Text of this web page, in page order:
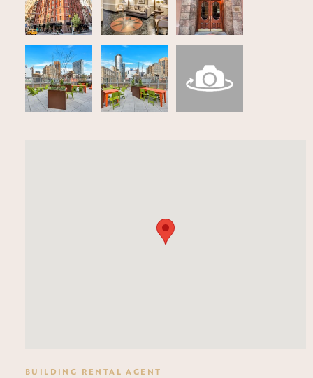
BUILDING RENTAL AGENT